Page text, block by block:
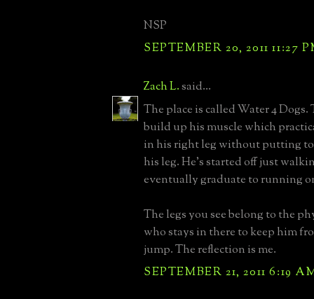
NSP
SEPTEMBER 20, 2011 11:27
Zach L.said...
The place is called Water 4 Dogs.
build up his muscle which
in his right leg without putting
his leg. He's started off just
eventually graduate to running
The legs you see belong to the
who stays in there to keep him
jump. The reflection is me.
SEPTEMBER 21, 2011 6:19